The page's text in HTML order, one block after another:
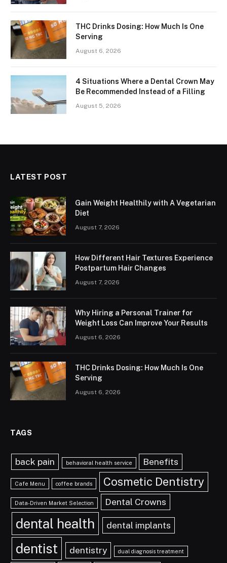
THC Drinks Dosing: How Much Is One
Serving
August 6, 2026
4 Situations Where a Dental Crown May
Be Recommended Instead of a Filling
August 5, 2026
LATEST POST
Gain Weight Healthily with A Vegetarian
Diet
August 7, 2026
How Different Hair Textures Experience
Postpartum Hair Changes
August 7, 2026
Why Hiring a Personal Trainer for
Weight Loss Can Improve Your Results
August 6, 2026
THC Drinks Dosing: How Much Is One
Serving
August 6, 2026
TAGS
back pain behavioral health service Benefits
Cafe Menu coffee brands Cosmetic Dentistry
Data-Driven Market Selection Dental Crowns
dental health dental implants
dentist dentistry dual diagnosis treatment